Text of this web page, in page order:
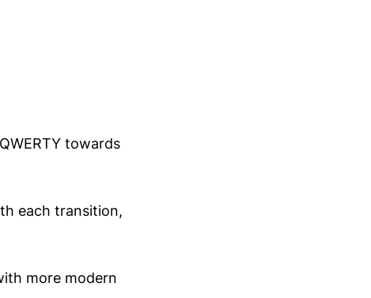
towards
each transition,
more modern